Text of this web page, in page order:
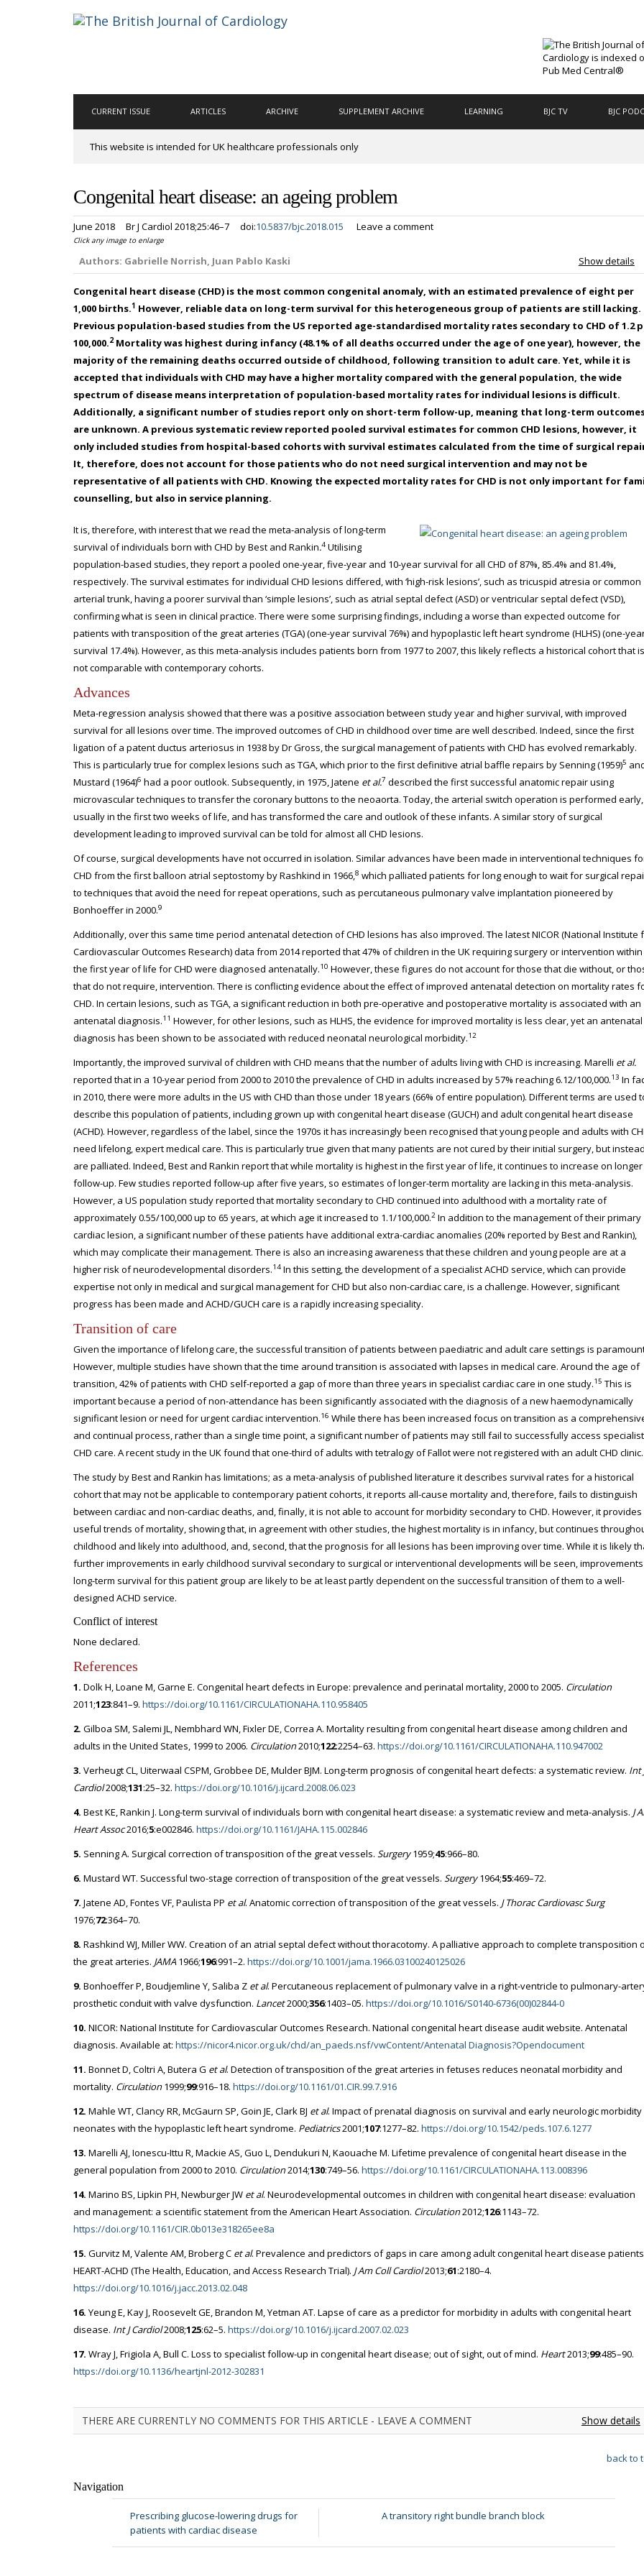
CURRENT ISSUE ARTICLES ARCHIVE SUPPLEMENT ARCHIVE LEARNING BJC TV BJC
This website is intended for UK healthcare professionals only
Congenital heart disease: an ageing problem
June 2018 Br J Cardiol 2018;25:46–7 doi:10.5837/bjc.2018.015 Leave a comment
Click any image to enlarge
Authors: Gabrielle Norrish, Juan Pablo Kaski Show details
Congenital heart disease (CHD) is the most common congenital anomaly, with an estimated prevalence of eight per
1,000 births.1 However, reliable data on long-term survival for this heterogeneous group of patients are still lacking.
Previous population-based studies from the US reported age-standardised mortality rates secondary to CHD of 1.2
100,000.2Mortality was highest during infancy (48.1% of all deaths occurred under the age of one year), however, the
majority of the remaining deaths occurred outside of childhood, following transition to adult care. Yet, while it is
accepted that individuals with CHD may have a higher mortality compared with the general population, the wide
spectrum of disease means interpretation of population-based mortality rates for individual lesions is difficult.
Additionally, a significant number of studies report only on short-term follow-up, meaning that long-term
are unknown. A previous systematic review reported pooled survival estimates for common CHD lesions, however, it
only included studies from hospital-based cohorts with survival estimates calculated from the time of surgical
It, therefore, does not account for those patients who do not need surgical intervention and may not be
representative of all patients with CHD. Knowing the expected mortality rates for CHD is not only important for
counselling, but also in service planning.
It is, therefore, with interest that we read the meta-analysis of long-term
survival of individuals born with CHD by Best and Rankin.4 Utilising
population-based studies, they report a pooled one-year, five-year and 10-year survival for all CHD of 87%, 85.4% and 81.4%,
respectively. The survival estimates for individual CHD lesions differed, with ‘high-risk lesions’, such as tricuspid atresia or common
arterial trunk, having a poorer survival than ‘simple lesions’, such as atrial septal defect (ASD) or ventricular septal defect (VSD),
confirming what is seen in clinical practice. There were some surprising findings, including a worse than expected outcome for
patients with transposition of the great arteries (TGA) (one-year survival 76%) and hypoplastic left heart syndrome (HLHS) (one-
survival 17.4%). However, as this meta-analysis includes patients born from 1977 to 2007, this likely reflects a historical cohort that is
not comparable with contemporary cohorts.
Advances
Meta-regression analysis showed that there was a positive association between study year and higher survival, with improved
survival for all lesions over time. The improved outcomes of CHD in childhood over time are well described. Indeed, since the first
ligation of a patent ductus arteriosus in 1938 by Dr Gross, the surgical management of patients with CHD has evolved remarkably.
This is particularly true for complex lesions such as TGA, which prior to the first definitive atrial baffle repairs by Senning (1959)5
Mustard (1964)6 had a poor outlook. Subsequently, in 1975, Jatene et al.7 described the first successful anatomic repair using
microvascular techniques to transfer the coronary buttons to the neoaorta. Today, the arterial switch operation is performed early,
usually in the first two weeks of life, and has transformed the care and outlook of these infants. A similar story of surgical
development leading to improved survival can be told for almost all CHD lesions.
Of course, surgical developments have not occurred in isolation. Similar advances have been made in interventional techniques
CHD from the first balloon atrial septostomy by Rashkind in 1966,8 which palliated patients for long enough to wait for surgical
to techniques that avoid the need for repeat operations, such as percutaneous pulmonary valve implantation pioneered by
Bonhoeffer in 2000.9
Additionally, over this same time period antenatal detection of CHD lesions has also improved. The latest NICOR (National Institute
Cardiovascular Outcomes Research) data from 2014 reported that 47% of children in the UK requiring surgery or intervention within
the first year of life for CHD were diagnosed antenatally.10 However, these figures do not account for those that die without, or
that do not require, intervention. There is conflicting evidence about the effect of improved antenatal detection on mortality rates
CHD. In certain lesions, such as TGA, a significant reduction in both pre-operative and postoperative mortality is associated with an
antenatal diagnosis.11 However, for other lesions, such as HLHS, the evidence for improved mortality is less clear, yet an antenatal
diagnosis has been shown to be associated with reduced neonatal neurological morbidity.12
Importantly, the improved survival of children with CHD means that the number of adults living with CHD is increasing. Marelli et al.
reported that in a 10-year period from 2000 to 2010 the prevalence of CHD in adults increased by 57% reaching 6.12/100,000.13 In
in 2010, there were more adults in the US with CHD than those under 18 years (66% of entire population). Different terms are used
describe this population of patients, including grown up with congenital heart disease (GUCH) and adult congenital heart disease
(ACHD). However, regardless of the label, since the 1970s it has increasingly been recognised that young people and adults with
need lifelong, expert medical care. This is particularly true given that many patients are not cured by their initial surgery, but
are palliated. Indeed, Best and Rankin report that while mortality is highest in the first year of life, it continues to increase on longer
follow-up. Few studies reported follow-up after five years, so estimates of longer-term mortality are lacking in this meta-analysis.
However, a US population study reported that mortality secondary to CHD continued into adulthood with a mortality rate of
approximately 0.55/100,000 up to 65 years, at which age it increased to 1.1/100,000.2 In addition to the management of their primary
cardiac lesion, a significant number of these patients have additional extra-cardiac anomalies (20% reported by Best and Rankin),
which may complicate their management. There is also an increasing awareness that these children and young people are at a
higher risk of neurodevelopmental disorders.14 In this setting, the development of a specialist ACHD service, which can provide
expertise not only in medical and surgical management for CHD but also non-cardiac care, is a challenge. However, significant
progress has been made and ACHD/GUCH care is a rapidly increasing speciality.
Transition of care
Given the importance of lifelong care, the successful transition of patients between paediatric and adult care settings is
However, multiple studies have shown that the time around transition is associated with lapses in medical care. Around the age of
transition, 42% of patients with CHD self-reported a gap of more than three years in specialist cardiac care in one study.15 This is
important because a period of non-attendance has been significantly associated with the diagnosis of a new haemodynamically
significant lesion or need for urgent cardiac intervention.16 While there has been increased focus on transition as a
and continual process, rather than a single time point, a significant number of patients may still fail to successfully access specialist
CHD care. A recent study in the UK found that one-third of adults with tetralogy of Fallot were not registered with an adult CHD clinic.
The study by Best and Rankin has limitations; as a meta-analysis of published literature it describes survival rates for a historical
cohort that may not be applicable to contemporary patient cohorts, it reports all-cause mortality and, therefore, fails to distinguish
between cardiac and non-cardiac deaths, and, finally, it is not able to account for morbidity secondary to CHD. However, it provides
useful trends of mortality, showing that, in agreement with other studies, the highest mortality is in infancy, but continues
childhood and likely into adulthood, and, second, that the prognosis for all lesions has been improving over time. While it is likely
further improvements in early childhood survival secondary to surgical or interventional developments will be seen,
long-term survival for this patient group are likely to be at least partly dependent on the successful transition of them to a well-
designed ACHD service.
Conflict of interest
None declared.
References
1. Dolk H, Loane M, Garne E. Congenital heart defects in Europe: prevalence and perinatal mortality, 2000 to 2005. Circulation
2011;123:841–9. https://doi.org/10.1161/CIRCULATIONAHA.110.958405
2. Gilboa SM, Salemi JL, Nembhard WN, Fixler DE, Correa A. Mortality resulting from congenital heart disease among children and
adults in the United States, 1999 to 2006. Circulation2010;122:2254–63. https://doi.org/10.1161/CIRCULATIONAHA.110.947002
3. Verheugt CL, Uiterwaal CSPM, Grobbee DE, Mulder BJM. Long-term prognosis of congenital heart defects: a systematic review. Int
Cardiol2008;131:25–32. https://doi.org/10.1016/j.ijcard.2008.06.023
4. Best KE, Rankin J. Long-term survival of individuals born with congenital heart disease: a systematic review and meta-analysis. J
Heart Assoc2016;5:e002846. https://doi.org/10.1161/JAHA.115.002846
5. Senning A. Surgical correction of transposition of the great vessels. Surgery1959;45:966–80.
6. Mustard WT. Successful two-stage correction of transposition of the great vessels. Surgery1964;55:469–72.
7. Jatene AD, Fontes VF, Paulista PP et al. Anatomic correction of transposition of the great vessels. J Thorac Cardiovasc Surg
1976;72:364–70.
8. Rashkind WJ, Miller WW. Creation of an atrial septal defect without thoracotomy. A palliative approach to complete transposition
the great arteries. JAMA1966;196:991–2. https://doi.org/10.1001/jama.1966.03100240125026
9. Bonhoeffer P, Boudjemline Y, Saliba Z et al. Percutaneous replacement of pulmonary valve in a right-ventricle to pulmonary-
prosthetic conduit with valve dysfunction. Lancet2000;356:1403–05. https://doi.org/10.1016/S0140-6736(00)02844-0
10. NICOR: National Institute for Cardiovascular Outcomes Research. National congenital heart disease audit website. Antenatal
diagnosis. Available at: https://nicor4.nicor.org.uk/chd/an_paeds.nsf/vwContent/Antenatal Diagnosis?Opendocument
11. Bonnet D, Coltri A, Butera G et al. Detection of transposition of the great arteries in fetuses reduces neonatal morbidity and
mortality. Circulation1999;99:916–18. https://doi.org/10.1161/01.CIR.99.7.916
12. Mahle WT, Clancy RR, McGaurn SP, Goin JE, Clark BJ et al. Impact of prenatal diagnosis on survival and early neurologic morbidity
neonates with the hypoplastic left heart syndrome. Pediatrics2001;107:1277–82. https://doi.org/10.1542/peds.107.6.1277
13. Marelli AJ, Ionescu-Ittu R, Mackie AS, Guo L, Dendukuri N, Kaouache M. Lifetime prevalence of congenital heart disease in the
general population from 2000 to 2010. Circulation2014;130:749–56. https://doi.org/10.1161/CIRCULATIONAHA.113.008396
14. Marino BS, Lipkin PH, Newburger JW et al. Neurodevelopmental outcomes in children with congenital heart disease: evaluation
and management: a scientific statement from the American Heart Association. Circulation2012;126:1143–72.
https://doi.org/10.1161/CIR.0b013e318265ee8a
15. Gurvitz M, Valente AM, Broberg C et al. Prevalence and predictors of gaps in care among adult congenital heart disease
HEART-ACHD (The Health, Education, and Access Research Trial). J Am Coll Cardiol2013;61:2180–4.
https://doi.org/10.1016/j.jacc.2013.02.048
16. Yeung E, Kay J, Roosevelt GE, Brandon M, Yetman AT. Lapse of care as a predictor for morbidity in adults with congenital heart
disease. Int J Cardiol2008;125:62–5. https://doi.org/10.1016/j.ijcard.2007.02.023
17. Wray J, Frigiola A, Bull C. Loss to specialist follow-up in congenital heart disease; out of sight, out of mind. Heart2013;99:485–90.
https://doi.org/10.1136/heartjnl-2012-302831
THERE ARE CURRENTLY NO COMMENTS FOR THIS ARTICLE - LEAVE A COMMENT Show details
back to
Navigation
Prescribing glucose-lowering drugs for
patients with cardiac disease
A transitory right bundle branch block